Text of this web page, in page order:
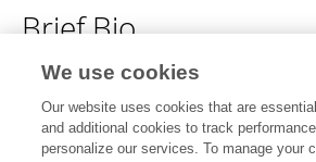
Brief Bio
No content to display.
We use cookies
Our website uses cookies that are
and additional cookies to track
personalize our services. To manage your